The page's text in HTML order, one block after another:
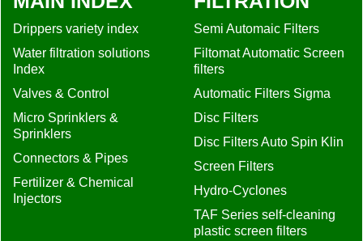
Drippers variety index
Water filtration solutions
Index
Valves & Control
Micro Sprinklers &
Sprinklers
Connectors & Pipes
Fertilizer & Chemical
Injectors
Semi Automaic Filters
Filtomat Automatic Screen
filters
Automatic Filters Sigma
Disc Filters
Disc Filters Auto Spin Klin
Screen Filters
Hydro-Cyclones
TAF Series self-cleaning
plastic screen filters